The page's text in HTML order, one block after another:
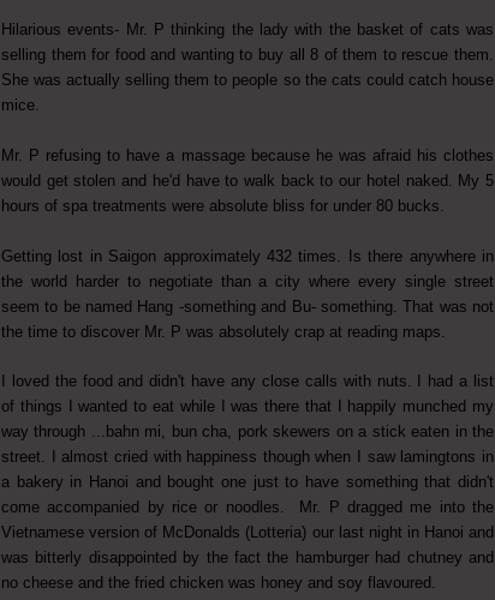
Hilarious events- Mr. P thinking the lady with the basket of cats was
selling them for food and wanting to buy all 8 of them to rescue them.
She was actually selling them to people so the cats could catch house
mice.
Mr. P refusing to have a massage because he was afraid his clothes
would get stolen and he'd have to walk back to our hotel naked. My 5
hours of spa treatments were absolute bliss for under 80 bucks.
Getting lost in Saigon approximately 432 times. Is there anywhere in
the world harder to negotiate than a city where every single street
seem to be named Hang -something and Bu- something. That was not
the time to discover Mr. P was absolutely crap at reading maps.
I loved the food and didn't have any close calls with nuts. I had a list
of things I wanted to eat while I was there that I happily munched my
way through ...bahn mi, bun cha, pork skewers on a stick eaten in the
street. I almost cried with happiness though when I saw lamingtons in
a bakery in Hanoi and bought one just to have something that didn't
come accompanied by rice or noodles. Mr. P dragged me into the
Vietnamese version of McDonalds (Lotteria) our last night in Hanoi and
was bitterly disappointed by the fact the hamburger had chutney and
no cheese and the fried chicken was honey and soy flavoured.